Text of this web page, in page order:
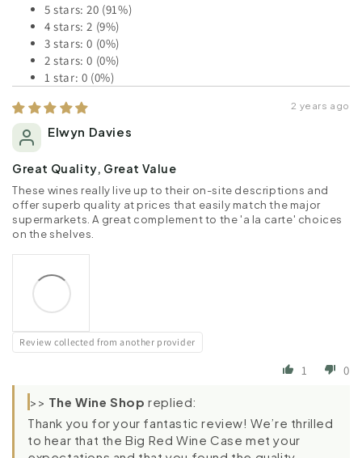
5 stars: 20 (91%)
4 stars: 2 (9%)
3 stars: 0 (0%)
2 stars: 0 (0%)
1 star: 0 (0%)
2 years ago
Elwyn Davies
Great Quality, Great Value
These wines really live up to their on-site descriptions and
offer superb quality at prices that easily match the major
supermarkets. A great complement to the 'a la carte' choices
on the shelves.
Review collected from another provider
1 0
>> The Wine Shop replied:
Thank you for your fantastic review! We’re thrilled
to hear that the Big Red Wine Case met your